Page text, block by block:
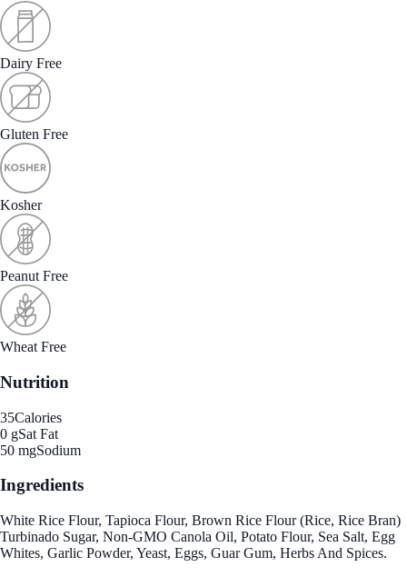
Dairy Free
Gluten Free
Kosher
Peanut Free
Wheat Free
Nutrition
35Calories
0 gSat Fat
50 mgSodium
Ingredients
White Rice Flour, Tapioca Flour, Brown Rice Flour (Rice, Rice Bran)
Turbinado Sugar, Non-GMO Canola Oil, Potato Flour, Sea Salt, Egg
Whites, Garlic Powder, Yeast, Eggs, Guar Gum, Herbs And Spices.